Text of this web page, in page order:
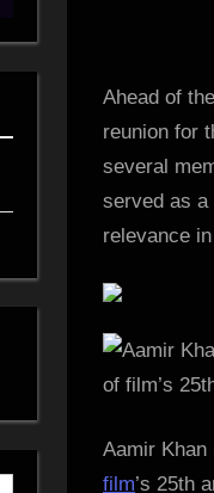
Ahead of
reunion for
several
served as a
relevance
Aamir Khan
film’s 25th